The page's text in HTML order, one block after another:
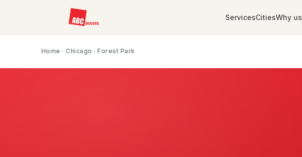
ServicesCitiesWhy us
Home ·Chicago · Forest Park